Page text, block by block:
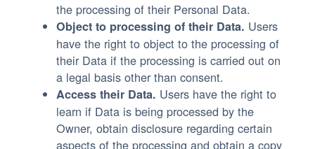
the processing of their Personal Data.
Object to processing of their Data. Users
have the right to object to the processing of
their Data if the processing is carried out on
a legal basis other than consent.
Access their Data. Users have the right to
learn if Data is being processed by the
Owner, obtain disclosure regarding certain
aspects of the processing and obtain a copy